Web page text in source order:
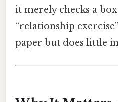
it merely checks a
“relationship
paper but does little